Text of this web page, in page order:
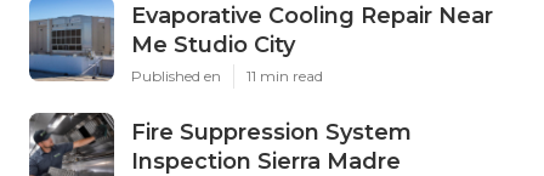
Evaporative Cooling Repair Near
Me Studio City
Published en 11 min read
Fire Suppression System
Inspection Sierra Madre